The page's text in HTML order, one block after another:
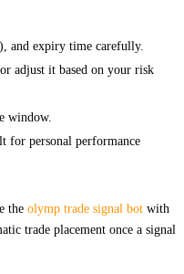
and expiry time carefully.
adjust it based on your risk
window.
for personal performance
the olymp trade signal bot with
trade placement once a signal